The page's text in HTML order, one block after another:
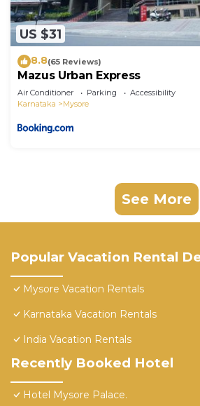
US $31
8.8(65 Reviews)
Mazus Urban Express
Air Conditioner Parking
Accessibility
Karnataka
Mysore
See More
Popular Vacation Rental
Mysore Vacation Rentals
Karnataka Vacation Rentals
India Vacation Rentals
Recently Booked Hotel
Hotel Mysore Palace.